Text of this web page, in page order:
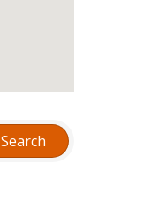
Search